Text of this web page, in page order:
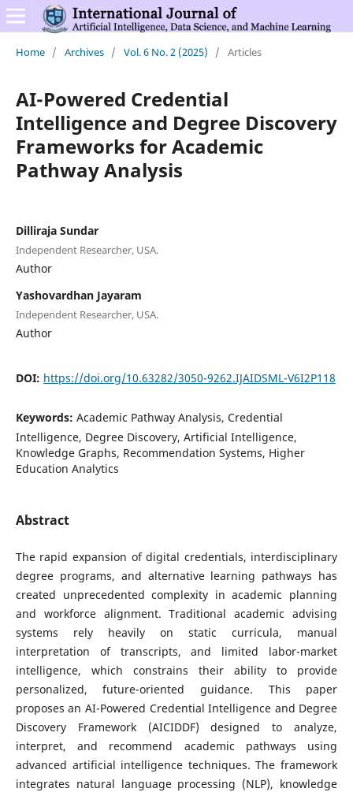
Home / Archives / Vol. 6 No. 2 (2025) / Articles
AI-Powered Credential
Intelligence and Degree Discovery
Frameworks for Academic
Pathway Analysis
Dilliraja Sundar
Independent Researcher, USA.
Author
Yashovardhan Jayaram
Independent Researcher, USA.
Author
DOI: https://doi.org/10.63282/3050-9262.IJAIDSML-V6I2P118
Keywords: Academic Pathway Analysis, Credential
Intelligence, Degree Discovery, Artificial Intelligence,
Knowledge Graphs, Recommendation Systems, Higher
Education Analytics
Abstract
The rapid expansion of digital credentials, interdisciplinary
degree programs, and alternative learning pathways has
created unprecedented complexity in academic planning
and workforce alignment. Traditional academic advising
systems rely heavily on static curricula, manual
interpretation of transcripts, and limited labor-market
intelligence, which constrains their ability to provide
personalized, future-oriented guidance. This paper
proposes an AI-Powered Credential Intelligence and Degree
Discovery Framework (AICIDDF) designed to analyze,
interpret, and recommend academic pathways using
advanced artificial intelligence techniques. The framework
integrates natural language processing (NLP), knowledge